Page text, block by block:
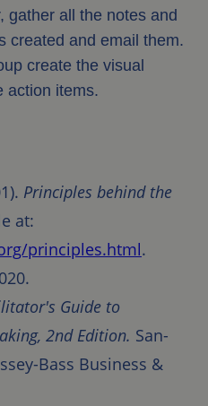
gather all the notes and
created and email them.
create the visual
action items.
Principles behind the
at:
principles.html.
Guide to
2nd Edition. San-
Bass Business &